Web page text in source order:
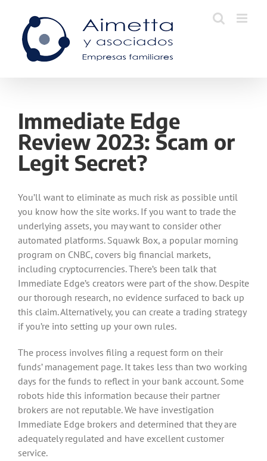
content
Immediate Edge
Review 2023: Scam or
Legit Secret?
You’ll want to eliminate as much risk as possible until
you know how the site works. If you want to trade the
underlying assets, you may want to consider other
automated platforms. Squawk Box, a popular morning
program on CNBC, covers big financial markets,
including cryptocurrencies. There’s been talk that
Immediate Edge’s creators were part of the show. Despite
our thorough research, no evidence surfaced to back up
this claim. Alternatively, you can create a trading strategy
if you’re into setting up your own rules.
The process involves filing a request form on their
funds’ management page. It takes less than two working
days for the funds to reflect in your bank account. Some
robots hide this information because their partner
brokers are not reputable. We have investigation
Immediate Edge brokers and determined that they are
adequately regulated and have excellent customer
service.